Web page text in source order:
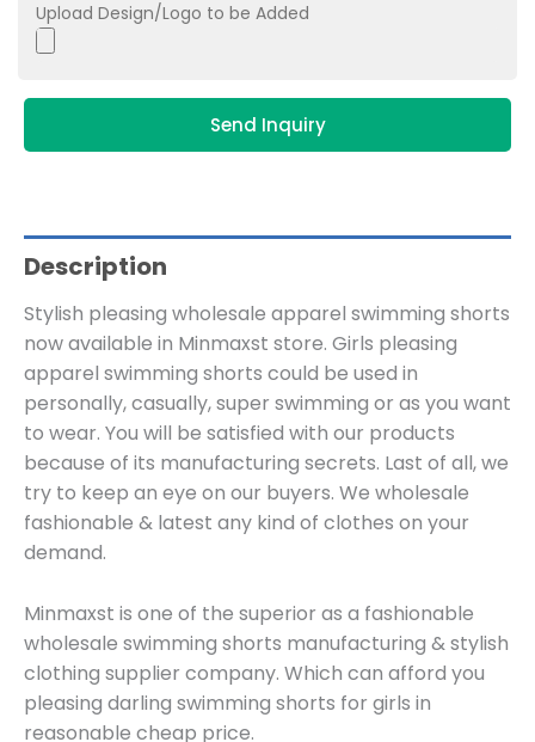
Upload Design/Logo to be Added
Send Inquiry
Description
Stylish pleasing wholesale apparel swimming shorts
now available in Minmaxst store. Girls pleasing
apparel swimming shorts could be used in
personally, casually, super swimming or as you want
to wear. You will be satisfied with our products
because of its manufacturing secrets. Last of all, we
try to keep an eye on our buyers. We wholesale
fashionable & latest any kind of clothes on your
demand.
Minmaxst is one of the superior as a fashionable
wholesale swimming shorts manufacturing & stylish
clothing supplier company. Which can afford you
pleasing darling swimming shorts for girls in
reasonable cheap price.